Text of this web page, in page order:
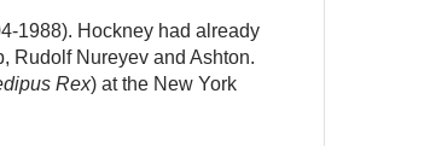
1988). Hockney had already
Rudolf Nureyev and Ashton.
Rex) at the New York